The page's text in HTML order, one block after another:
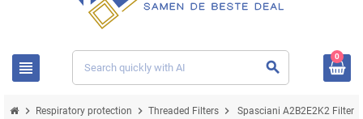
view_headline search
0
chevron_right Respiratory protection chevron_right Threaded Filters chevron_right Spasciani A2B2E2K2 Filter